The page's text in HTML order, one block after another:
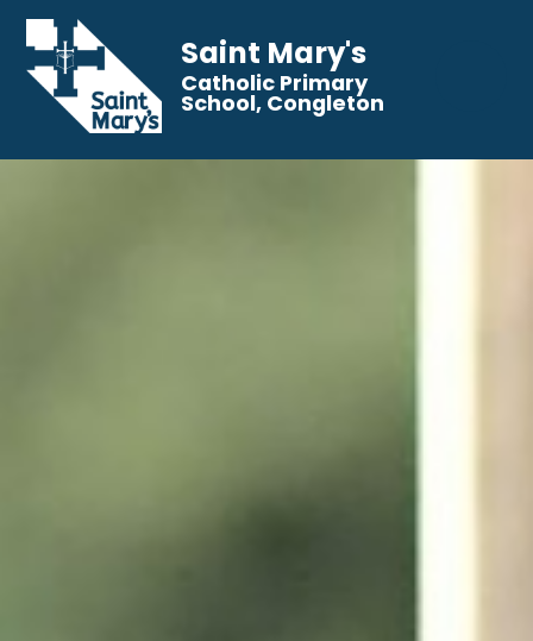
Saint Mary's
Catholic Primary
School, Congleton